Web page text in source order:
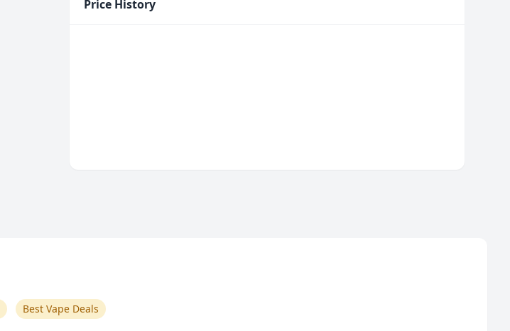
Price History
Best Vape Deals